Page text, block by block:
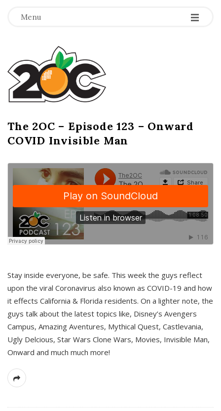
Menu -
-
-
T
h
e
2
O
C
The 2OC – Episode 123 – Onward
COVID Invisible Man
Stay inside everyone, be safe. This week the guys reflect
upon the viral Coronavirus also known as COVID-19 and how
it effects California & Florida residents. On a lighter note, the
guys talk about the latest topics like, Disney’s Avengers
Campus, Amazing Aventures, Mythical Quest, Castlevania,
Ugly Delcious, Star Wars Clone Wars, Movies, Invisible Man,
Onward and much much more!